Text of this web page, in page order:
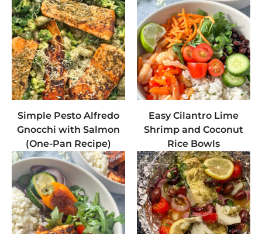
Simple Pesto Alfredo
Gnocchi with Salmon
(One-Pan Recipe)
Easy Cilantro Lime
Shrimp and Coconut
Rice Bowls